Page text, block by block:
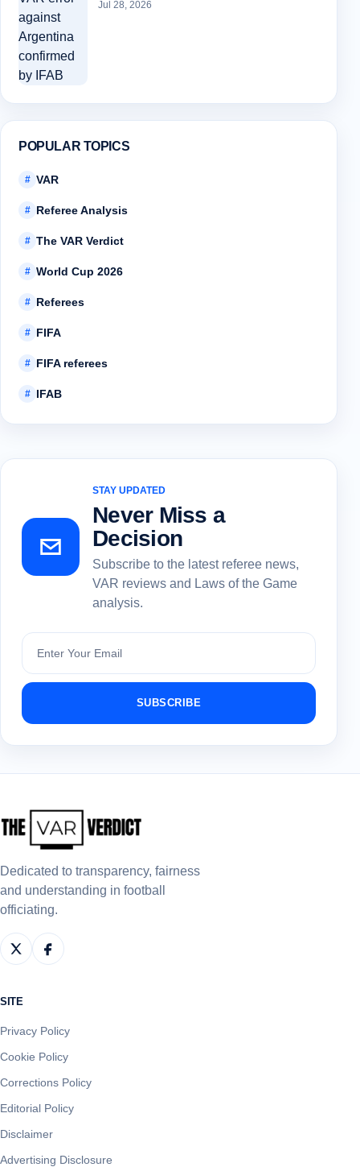
Jul 28, 2026
POPULAR TOPICS
# VAR
# Referee Analysis
# The VAR Verdict
# World Cup 2026
# Referees
# FIFA
# FIFA referees
# IFAB
STAY UPDATED
Never Miss a
Decision
Subscribe to the latest referee news,
VAR reviews and Laws of the Game
analysis.
Subscribe
SUBSCRIBE
Dedicated to transparency, fairness
and understanding in football
officiating.
SITE
Privacy Policy
Cookie Policy
Corrections Policy
Editorial Policy
Disclaimer
Advertising Disclosure